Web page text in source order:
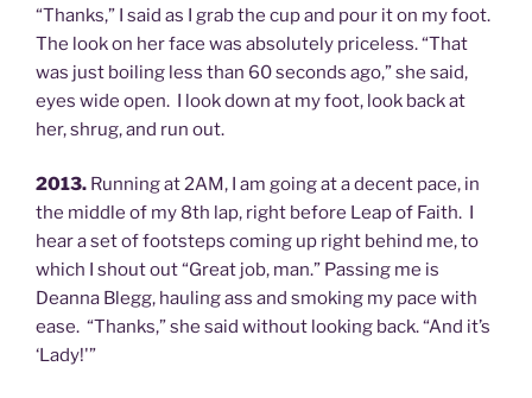
“Thanks,” I said as I grab the cup and pour it on my foot.
The look on her face was absolutely priceless. “That
was just boiling less than 60 seconds ago,” she said,
eyes wide open. I look down at my foot, look back at
her, shrug, and run out.
2013. Running at 2AM, I am going at a decent pace, in
the middle of my 8th lap, right before Leap of Faith. I
hear a set of footsteps coming up right behind me, to
which I shout out “Great job, man.” Passing me is
Deanna Blegg, hauling ass and smoking my pace with
ease. “Thanks,” she said without looking back. “And it’s
‘Lady!'”